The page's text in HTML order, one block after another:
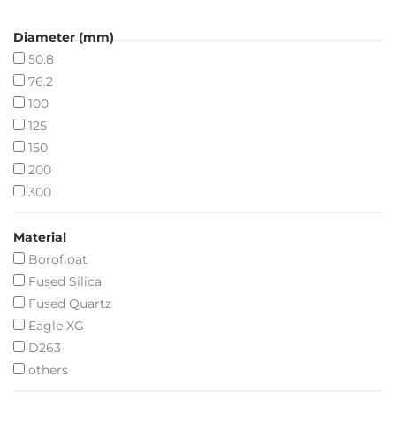
Diameter (mm)
50.8
76.2
100
125
150
200
300
Material
Borofloat
Fused Silica
Fused Quartz
Eagle XG
D263
others